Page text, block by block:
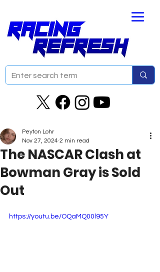
The NASCAR Clash at
Bowman Gray is Sold
Out
Peyton Lohr
Nov 27, 2024 2 min read
https://youtu.be/OQaMQ00l95Y